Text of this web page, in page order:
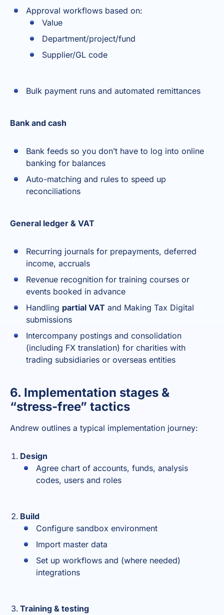
Approval workflows based on:
Value
Department/project/fund
Supplier/GL code
Bulk payment runs and automated remittances
Bank and cash
Bank feeds so you don’t have to log into online
banking for balances
Auto-matching and rules to speed up
reconciliations
General ledger & VAT
Recurring journals for prepayments, deferred
income, accruals
Revenue recognition for training courses or
events booked in advance
Handling partial VAT and Making Tax Digital
submissions
Intercompany postings and consolidation
(including FX translation) for charities with
trading subsidiaries or overseas entities
6. Implementation stages &
“stress-free” tactics
Andrew outlines a typical implementation journey:
Design
Agree chart of accounts, funds, analysis
codes, users and roles
Build
Configure sandbox environment
Import master data
Set up workflows and (where needed)
integrations
Training & testing